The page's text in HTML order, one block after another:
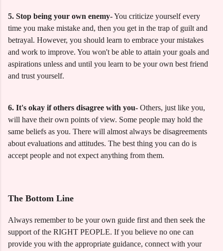
5. Stop being your own enemy-You criticize yourself every
time you make mistake and, then you get in the trap of guilt and
betrayal. However, you should learn to embrace your mistakes
and work to improve. You won't be able to attain your goals and
aspirations unless and until you learn to be your own best friend
and trust yourself.
6. It's okay if others disagree with you- Others, just like you,
will have their own points of view. Some people may hold the
same beliefs as you. There will almost always be disagreements
about evaluations and attitudes. The best thing you can do is
accept people and not expect anything from them.
The Bottom Line
Always remember to be your own guide first and then seek the
support of the RIGHT PEOPLE. If you believe no one can
provide you with the appropriate guidance, connect with your